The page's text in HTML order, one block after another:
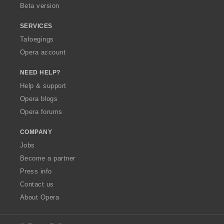
Beta version
SERVICES
Tafoegings
Opera account
NEED HELP?
Help & support
Opera blogs
Opera forums
COMPANY
Jobs
Become a partner
Press info
Contact us
About Opera